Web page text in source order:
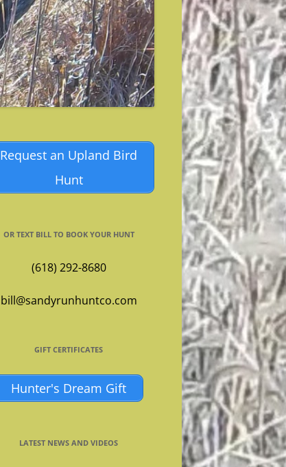
Request an Upland Bird
Hunt
OR TEXT BILL TO BOOK YOUR HUNT
(618) 292-8680
bill@sandyrunhuntco.com
GIFT CERTIFICATES
Hunter's Dream Gift
LATEST NEWS AND VIDEOS